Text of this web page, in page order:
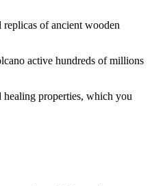
of ancient wooden
active hundreds of millions
healing properties, which you